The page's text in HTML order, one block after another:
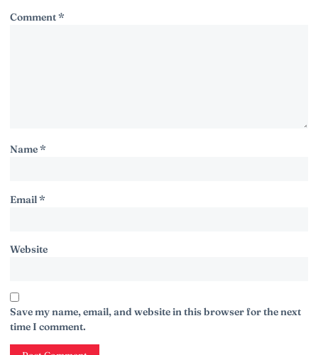
Comment*
Name*
Email*
Website
Save my name, email, and website in this browser for the next
time I comment.